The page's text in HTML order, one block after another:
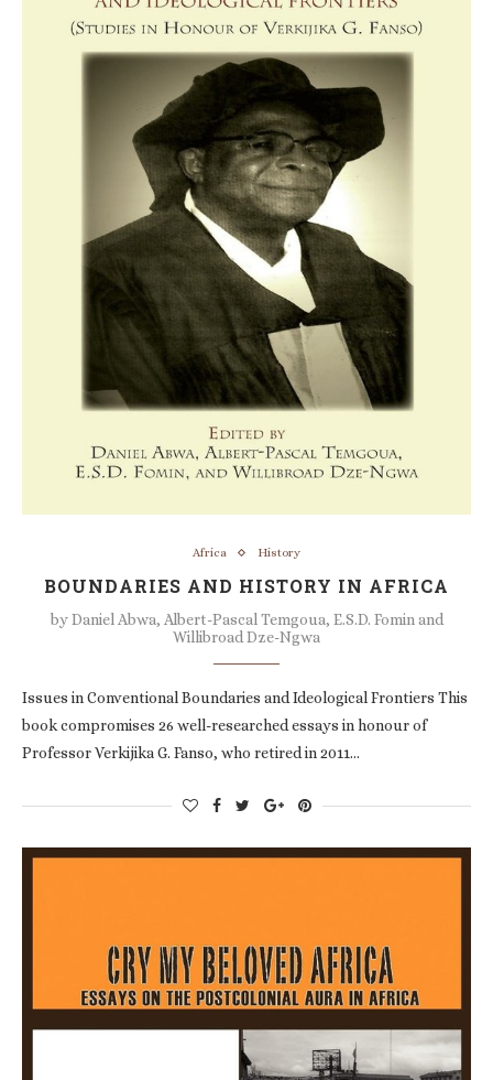
Africa History
BOUNDARIES AND HISTORY IN AFRICA
byDaniel Abwa, Albert-Pascal Temgoua, E.S.D. Fomin and
Willibroad Dze-Ngwa
Issues in Conventional Boundaries and Ideological Frontiers This
book compromises 26 well-researched essays in honour of
Professor Verkijika G. Fanso, who retired in 2011…